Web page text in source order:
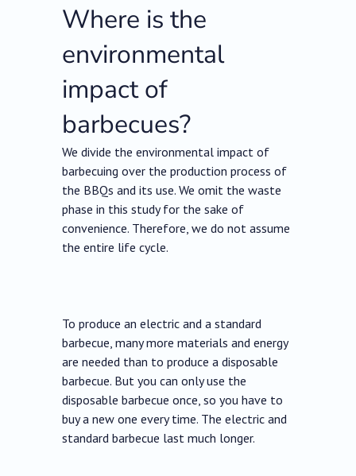
Where is the
environmental
impact of
barbecues?
We divide the environmental impact of
barbecuing over the production process of
the BBQs and its use. We omit the waste
phase in this study for the sake of
convenience. Therefore, we do not assume
the entire life cycle.
To produce an electric and a standard
barbecue, many more materials and energy
are needed than to produce a disposable
barbecue. But you can only use the
disposable barbecue once, so you have to
buy a new one every time. The electric and
standard barbecue last much longer.